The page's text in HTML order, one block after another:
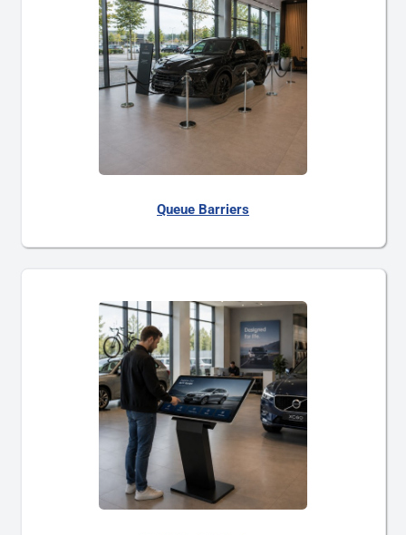
Queue Barriers